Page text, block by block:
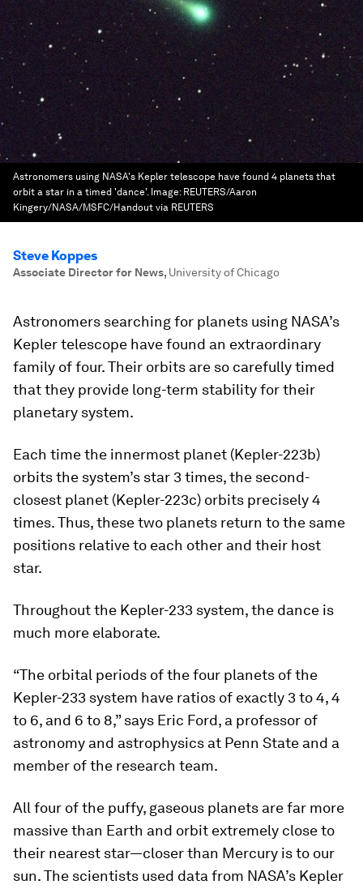
Astronomers using NASA's Kepler telescope have found 4 planets that
orbit a star in a timed 'dance'. Image: REUTERS/Aaron
Kingery/NASA/MSFC/Handout via REUTERS
Steve Koppes
Associate Director for News, University of Chicago
Astronomers searching for planets using NASA’s
Kepler telescope have found an extraordinary
family of four. Their orbits are so carefully timed
that they provide long-term stability for their
planetary system.
Each time the innermost planet (Kepler-223b)
orbits the system’s star 3 times, the second-
closest planet (Kepler-223c) orbits precisely 4
times. Thus, these two planets return to the same
positions relative to each other and their host
star.
Throughout the Kepler-233 system, the dance is
much more elaborate.
“The orbital periods of the four planets of the
Kepler-233 system have ratios of exactly 3 to 4, 4
to 6, and 6 to 8,” says Eric Ford, a professor of
astronomy and astrophysics at Penn State and a
member of the research team.
All four of the puffy, gaseous planets are far more
massive than Earth and orbit extremely close to
their nearest star—closer than Mercury is to our
sun. The scientists used data from NASA’s Kepler